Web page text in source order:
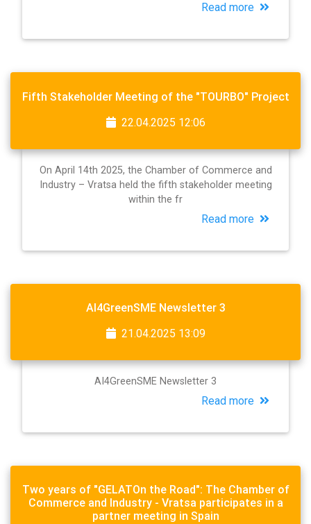
Read more
Fifth Stakeholder Meeting of the "TOURBO" Project
22.04.2025 12:06
On April 14th 2025, the Chamber of Commerce and
Industry – Vratsa held the fifth stakeholder meeting
within the fr
Read more
AI4GreenSME Newsletter 3
21.04.2025 13:09
AI4GreenSME Newsletter 3
Read more
Two years of "GELATOn the Road": The Chamber of
Commerce and Industry - Vratsa participates in a
partner meeting in Spain